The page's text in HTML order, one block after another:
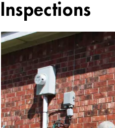
Inspections